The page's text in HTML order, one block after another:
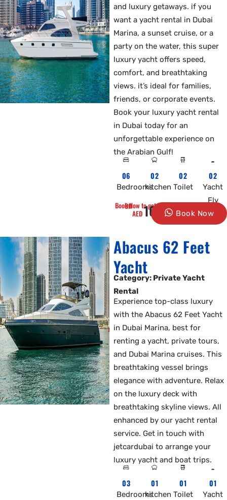
and luxury getaways. if you
want a yacht rental in Dubai
Marina, a sunset cruise, or a
party on the water, this super
luxury yacht offers speed,
comfort, and breathtaking
views. it’s ideal for families,
friends, or corporate events.
Book your luxury yacht rental
in Dubai today for an
unforgettable experience on
the Arabian Gulf!
06
Bedrooms
02
kitchen
02
Toilet
02
Yacht
Fly
Book Now to get 10% Off
AED1000 Book Now
Abacus 62 Feet
Yacht
Category: Private Yacht
Rental
Experience top-class luxury
with the Abacus 62 Feet Yacht
in Dubai Marina, best for
renting a yacht, private tours,
and Dubai Marina cruises. This
breathtaking vessel brings
elegance with adventure. Relax
on the luxury deck with
breathtaking skyline views. All
enhanced by our yacht rental
service. Get in touch with
jetcardubai to arrange your
luxury yacht and boat trips.
03
Bedrooms
01
kitchen
01
Toilet
01
Yacht